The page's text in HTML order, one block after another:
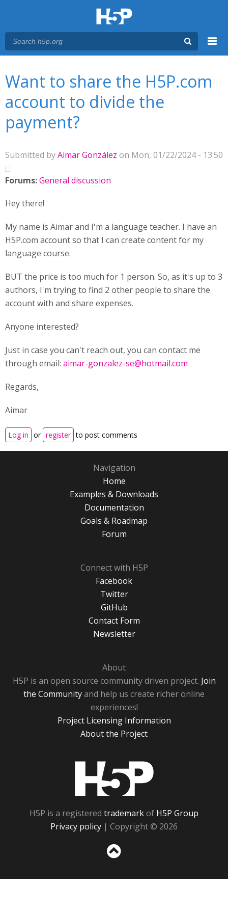
Want to share the H5P.com
account to divide the
payment?
Submitted byAimar González on Mon, 01/22/2024 - 13:50
Forums:General discussion
Hey there!
My name is Aimar and I'm a language teacher. I have an
H5P.com account so that I can create content for my
language course.
BUT the price is too much for 1 person. So, as it's up to 3
authors, I'm trying to find 2 other people to share the
account with and share expenses.
Anyone interested?
Just in case you can't reach out, you can contact me
through email: aimar-gonzalez-se@hotmail.com
Regards,
Aimar
Log in or register to post comments
Navigation
Home
Examples & Downloads
Documentation
Goals & Roadmap
Forum
Connect with H5P
Facebook
Twitter
GitHub
Contact Form
Newsletter
About
H5P is an open source community driven project. Join
the Communityand help us create richer online
experiences!
Project Licensing Information
About the Project
H5P is a registered trademarkof H5P Group
Privacy policy | Copyright © 2026